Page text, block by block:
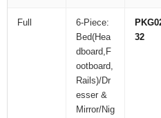
Full
6-Piece:
Bed(Hea
dboard,F
ootboard,
Rails)/Dr
esser &
Mirror/Nig
32